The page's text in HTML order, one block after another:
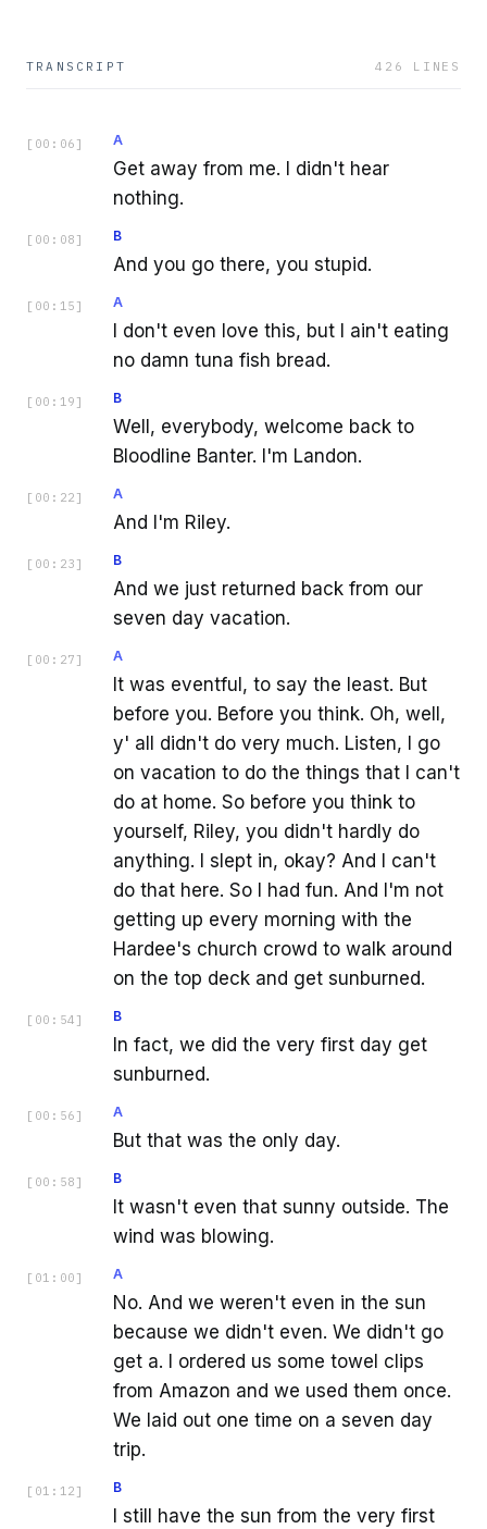
TRANSCRIPT 426 LINES
[ 00:06 ] A
Get away from me. I didn't hear
nothing.
[ 00:08 ] B
And you go there, you stupid.
[ 00:15 ] A
I don't even love this, but I ain't eating
no damn tuna fish bread.
[ 00:19 ] B
Well, everybody, welcome back to
Bloodline Banter. I'm Landon.
[ 00:22 ] A
And I'm Riley.
[ 00:23 ] B
And we just returned back from our
seven day vacation.
[ 00:27 ] A
It was eventful, to say the least. But
before you. Before you think. Oh, well,
y' all didn't do very much. Listen, I go
on vacation to do the things that I can't
do at home. So before you think to
yourself, Riley, you didn't hardly do
anything. I slept in, okay? And I can't
do that here. So I had fun. And I'm not
getting up every morning with the
Hardee's church crowd to walk around
on the top deck and get sunburned.
[ 00:54 ] B
In fact, we did the very first day get
sunburned.
[ 00:56 ] A
But that was the only day.
[ 00:58 ] B
It wasn't even that sunny outside. The
wind was blowing.
[ 01:00 ] A
No. And we weren't even in the sun
because we didn't even. We didn't go
get a. I ordered us some towel clips
from Amazon and we used them once.
We laid out one time on a seven day
trip.
[ 01:12 ] B
I still have the sun from the very first